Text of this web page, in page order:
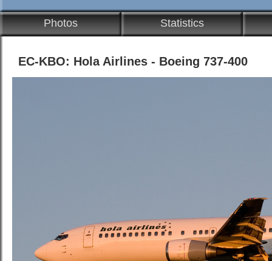
Photos Statistics
EC-KBO: Hola Airlines - Boeing 737-400